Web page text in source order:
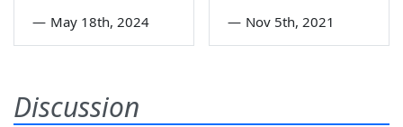
— May 18th, 2024 — Nov 5th, 2021
Discussion